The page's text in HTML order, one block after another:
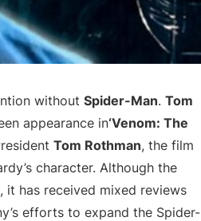
without Spider-Man. Tom
appearance in‘Venom: The
Tom Rothman, the film
character. Although the
it has received mixed reviews
efforts to expand the Spider-